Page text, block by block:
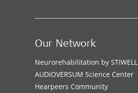
Our Network
Neurorehabilitation by STIWELL
AUDIOVERSUM Science Center
Hearpeers Community